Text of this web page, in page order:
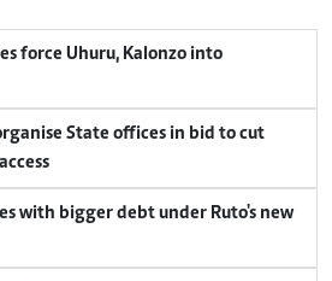
force Uhuru, Kalonzo into
State offices in bid to cut
with bigger debt under Ruto's new